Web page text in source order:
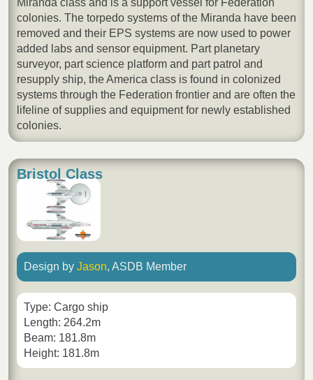
Miranda class and is a support vessel for Federation
colonies. The torpedo systems of the Miranda have been
removed and their EPS systems are now used to power
added labs and sensor equipment. Part planetary
surveyor, part science platform and part patrol and
resupply ship, the America class is found in colonized
systems through the Federation frontier and are often the
lifeline of supplies and equipment for newly established
colonies.
Bristol Class
Design by Jason, ASDB Member
Type: Cargo ship
Length: 264.2m
Beam: 181.8m
Height: 181.8m